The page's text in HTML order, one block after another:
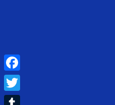
Facebook
Twitter